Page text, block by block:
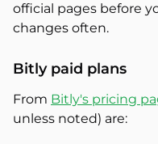
official pages before
changes often.
Bitly paid plans
From Bitly's pricing
unless noted) are: